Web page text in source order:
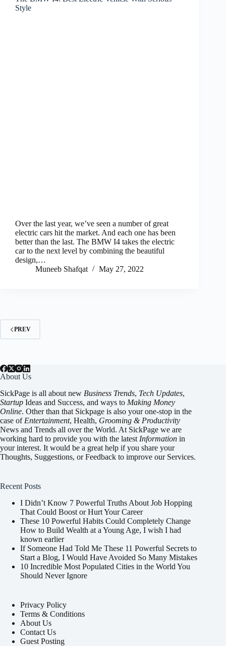
Style
Over the last year, we’ve seen a number of great
electric cars hit the market. And each one has been
better than the last. The BMW I4 takes the electric
car to the next level by combining the beautiful
design,…
Muneeb Shafqat
May 27, 2022
PREV
About Us
SickPage is all about new Business Trends, Tech Updates,
Startup Ideas and Success, and ways to Making Money
Online. Other than that Sickpage is also your one-stop in the
case of Entertainment, Health, Grooming & Productivity
News and Trends all over the World. At SickPage we are
working hard to provide you with the latest Information in
your interest. It would be a great help if you share your
Thoughts, Suggestions, or Feedback to improve our Services.
Recent Posts
I Didn’t Know 7 Powerful Truths About Job Hopping
That Could Boost or Hurt Your Career
These 10 Powerful Habits Could Completely Change
How to Build Wealth at a Young Age, I wish I had
known earlier
If Someone Had Told Me These 11 Powerful Secrets to
Start a Blog, I Would Have Avoided So Many Mistakes
10 Incredible Most Populated Cities in the World You
Should Never Ignore
Privacy Policy
Terms & Conditions
About Us
Contact Us
Guest Posting